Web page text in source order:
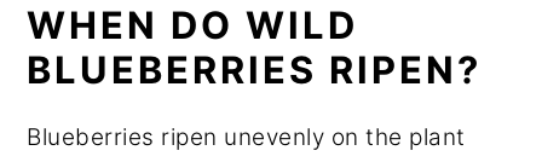
WHEN DO WILD
BLUEBERRIES RIPEN?
Blueberries ripen unevenly on the plant